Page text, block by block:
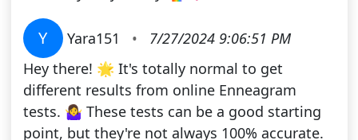
Y Yara151 •
7/27/2024 9:06:51 PM
Hey there! 🌟 It's totally normal to get
different results from online Enneagram
tests. 🤷‍♀️ These tests can be a good starting
point, but they're not always 100% accurate.